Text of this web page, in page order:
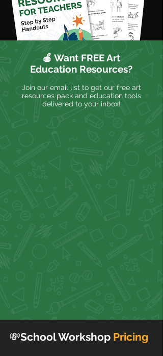
🍎 Want FREE Art
Education Resources?
Join our email list to get our free art
resources pack and education tools
delivered to your inbox!
💸School Workshop Pricing